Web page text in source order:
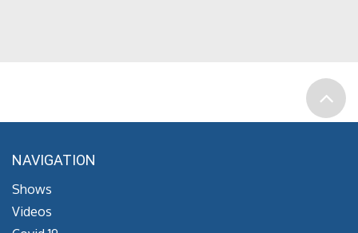
NAVIGATION
Shows
Videos